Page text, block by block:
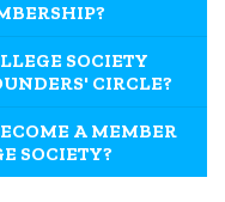
SOCIETY
CIRCLE?
A MEMBER
SOCIETY?